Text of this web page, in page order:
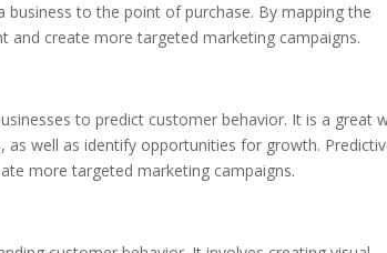
to the point of purchase. By mapping the
and create more targeted marketing campaigns.
to predict customer behavior. It is a great
well as identify opportunities for growth.
more targeted marketing campaigns.